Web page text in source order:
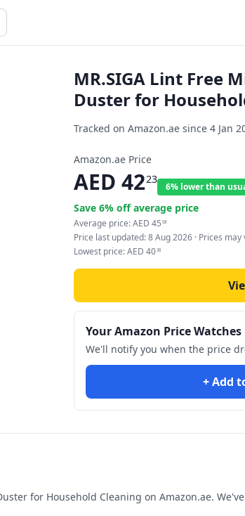
MR.SIGA Lint Free
Duster for
Tracked on Amazon.ae since 4 Jan
Amazon.ae Price
AED 4223
6% lower than
Save 6% off average price
Average price:AED 45 08
Price last updated:8 Aug 2026 · Prices
Lowest price:AED 4038
Your Amazon Price Watches
We'll notify you when the price
+ Add
for Household Cleaning on Amazon.ae.